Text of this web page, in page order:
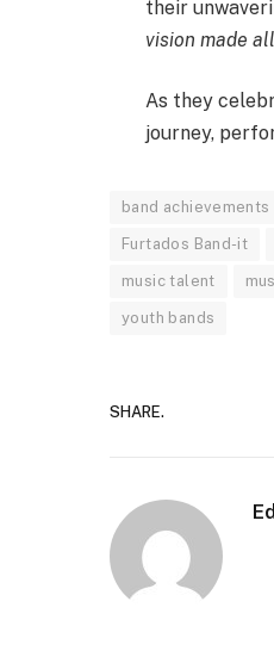
their
vision made
As they
journey,
band achievements
Furtados Band-it
music talent
youth bands
SHARE.